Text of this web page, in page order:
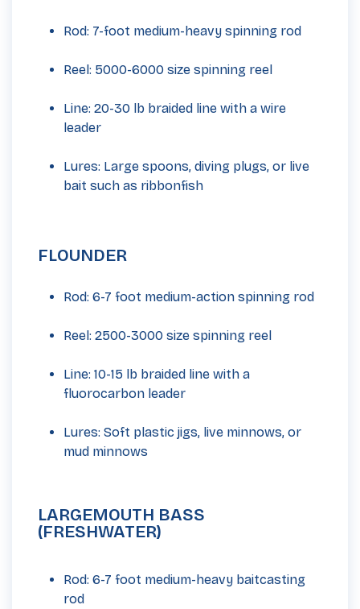
Rod: 7-foot medium-heavy spinning rod
Reel: 5000-6000 size spinning reel
Line: 20-30 lb braided line with a wire
leader
Lures: Large spoons, diving plugs, or live
bait such as ribbonfish
FLOUNDER
Rod: 6-7 foot medium-action spinning rod
Reel: 2500-3000 size spinning reel
Line: 10-15 lb braided line with a
fluorocarbon leader
Lures: Soft plastic jigs, live minnows, or
mud minnows
LARGEMOUTH BASS
(FRESHWATER)
Rod: 6-7 foot medium-heavy baitcasting
rod